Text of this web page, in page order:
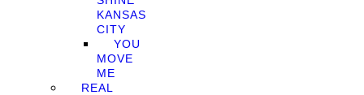
KANSAS
CITY
YOU
MOVE
ME
REAL